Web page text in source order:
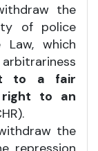
the
of police
which
to a fair
right to an
the